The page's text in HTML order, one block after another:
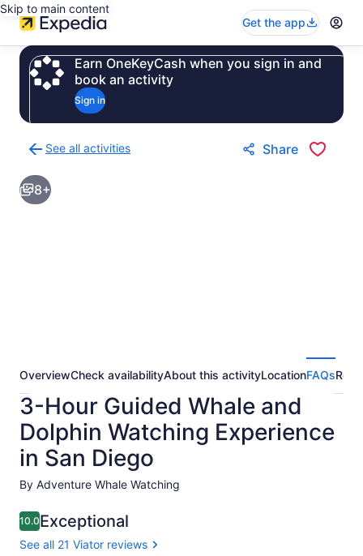
Skip to main content
Get the app
Earn OneKeyCash when you sign in and
book an activity
Sign in
See all activities
to
activities
results
Share
8+
OverviewCheck availabilityAbout this activityLocationFAQs
3-Hour Guided Whale and
Dolphin Watching Experience
in San Diego
By Adventure Whale Watching
10.010.0 out of 10
Exceptional
See all 21 Viator reviews